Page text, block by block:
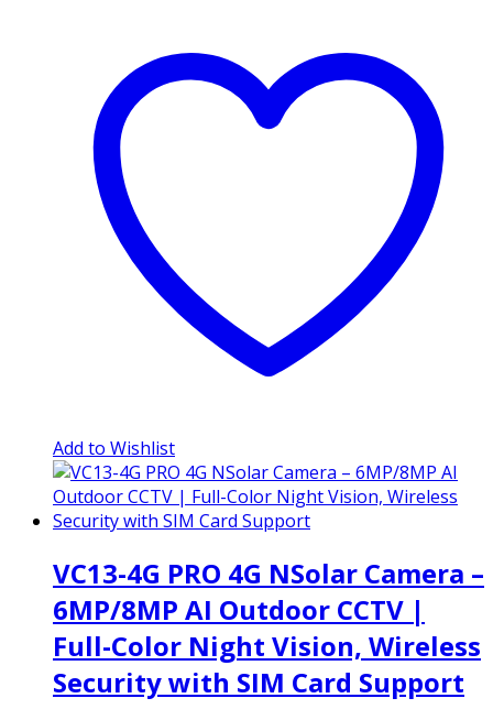
Add to Wishlist
VC13-4G PRO 4G NSolar Camera –
6MP/8MP AI Outdoor CCTV |
Full-Color Night Vision, Wireless
Security with SIM Card Support